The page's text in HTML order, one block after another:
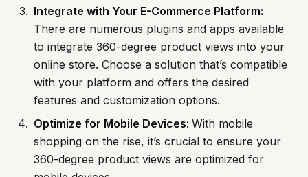
Integrate with Your E-Commerce Platform:
There are numerous plugins and apps available
to integrate 360-degree product views into your
online store. Choose a solution that’s compatible
with your platform and offers the desired
features and customization options.
Optimize for Mobile Devices: With mobile
shopping on the rise, it’s crucial to ensure your
360-degree product views are optimized for